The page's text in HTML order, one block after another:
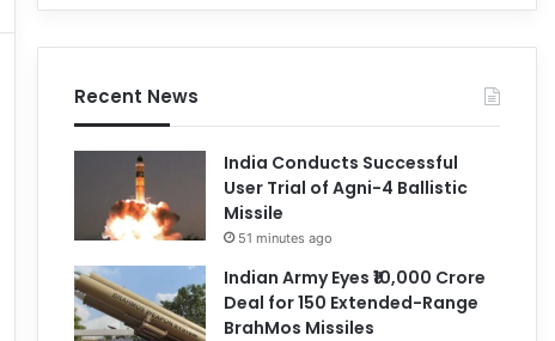
Recent News
India Conducts Successful
User Trial of Agni-4 Ballistic
Missile
51 minutes ago
Indian Army Eyes ₹10,000 Crore
Deal for 150 Extended-Range
BrahMos Missiles